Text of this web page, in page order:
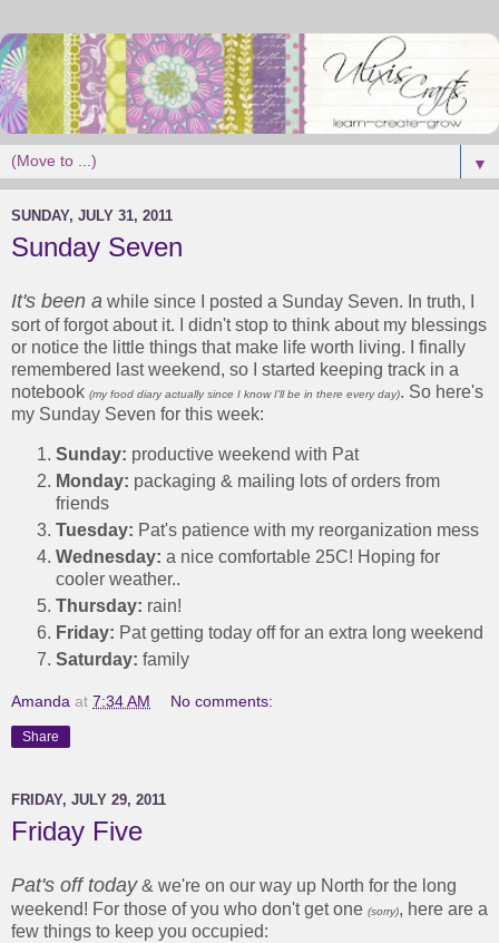
▼
SUNDAY, JULY 31, 2011
Sunday Seven
It's been a while since I posted a Sunday Seven. In truth, I
sort of forgot about it. I didn't stop to think about my blessings
or notice the little things that make life worth living. I finally
remembered last weekend, so I started keeping track in a
notebook (my food diary actually since I know I'll be in there every day). So here's
my Sunday Seven for this week:
Sunday: productive weekend with Pat
Monday: packaging & mailing lots of orders from
friends
Tuesday: Pat's patience with my reorganization mess
Wednesday: a nice comfortable 25C! Hoping for
cooler weather..
Thursday: rain!
Friday: Pat getting today off for an extra long weekend
Saturday: family
Amanda at 7:34 AM No comments:
Share
FRIDAY, JULY 29, 2011
Friday Five
Pat's off today& we're on our way up North for the long
weekend! For those of you who don't get one (sorry), here are a
few things to keep you occupied: